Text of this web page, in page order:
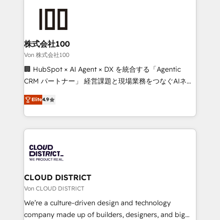
end solutions that integrate CRM, AI automation,
inbound and loop marketing, content, and digital
creativity. Our multicultural team works in Spanish,
Portuguese, and English to design scalable strategies
that drive measurable growth. 🌎 Highlights: • 10+
Platform Migration Excellence. • Top 3 Partner of the
Year LATAM 2022, 2023, 2024, 2025. • Partner of the
business with HubSpot? Let Cebra’s experts help
you grow faster, smarter, and with impact.
株式会社100
Von 株式会社100
🏢 HubSpot × AI Agent × DX を統合する「Agentic
CRM パートナー」 経営課題と現場業務をつなぐAIネイ
ティブ・エージェンシーとして、HubSpot Eliteの実装
力で顧客フロント業務を再設計します。 💡 100inc は何
をする会社か？ HubSpotを共通基盤に、AIエージェン
トを組み込んだ顧客フロント業務（マーケティング・営
ィブ・エージェンシーです。事業部・グループ会社・部
門が分立する組織で、データと業務プロセスのサイロ化
を、CRMを軸とした全社共通基盤に再構築します。意
思決定者・PMO・現場担当者に並走します。 1️⃣
HubSpot導入・活用支援 顧客データの一元化から、
GTMの見える化・自動化まで。全Hub統合運用、デー
Elite4.9
CLOUD DISTRICT
Von CLOUD DISTRICT
We’re a culture-driven design and technology
company made up of builders, designers, and big